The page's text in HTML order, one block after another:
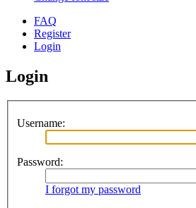
FAQ
Register
Login
Login
Username:
Password:
I forgot my password